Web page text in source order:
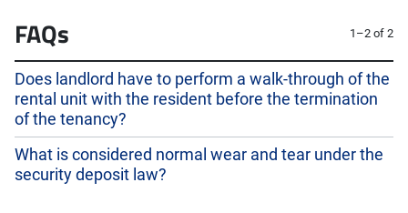
FAQs 1–2 of 2
Does landlord have to perform a walk-through of the
rental unit with the resident before the termination
of the tenancy?
What is considered normal wear and tear under the
security deposit law?